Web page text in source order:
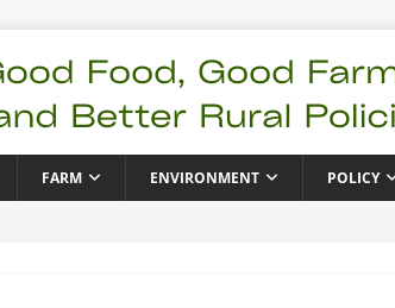
FARM ENVIRONMENT POLICY